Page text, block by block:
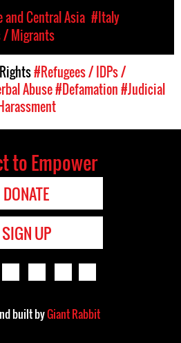
and Central Asia #Italy
/ Migrants
#Refugees / IDPs /
Abuse#Defamation#Judicial
to Empower
DONATE
SIGN UP
built byGiant Rabbit